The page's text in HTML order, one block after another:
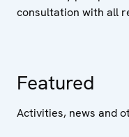
consultation with all
Featured
Activities, news and